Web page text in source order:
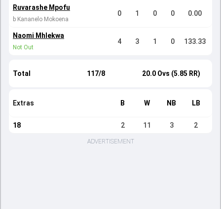
Ruvarashe Mpofu
b Kananelo Mokoena
0 1 0 0 0.00
Naomi Mhlekwa
Not Out
4 3 1 0 133.33
Total 117/8 20.0 Ovs (5.85 RR)
Extras B W NB LB
18 2 11 3 2
ADVERTISEMENT